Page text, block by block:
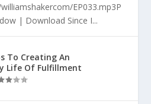
EP033.mp3P
| Download Since I...
To Creating An
Life Of Fulfillment